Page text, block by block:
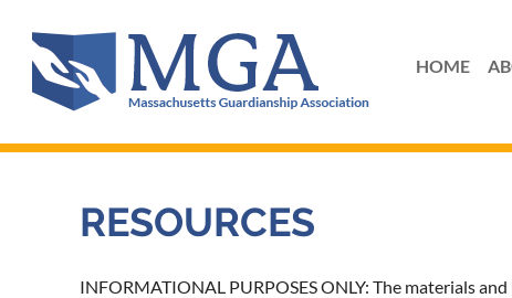
HOME
RESOURCES
INFORMATIONAL PURPOSES ONLY: The materials